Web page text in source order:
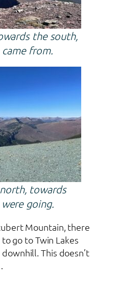
the south,
from.
towards
going.
Mountain, there
go to Twin Lakes
This doesn’t